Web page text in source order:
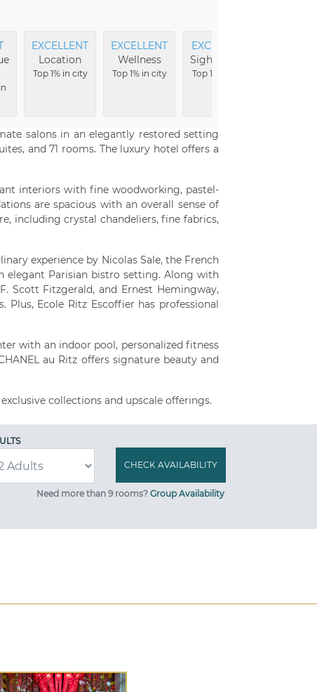
EXCELLENT
Location
Top 1% in city
EXCELLENT
Wellness
Top 1% in city
EXCELLENT
Sightseeing
Top 1% in city
salons in an elegantly restored setting
and 71 rooms. The luxury hotel offers a
interiors with fine woodworking, pastel-
are spacious with an overall sense of
including crystal chandeliers, fine fabrics,
experience by Nicolas Sale, the French
elegant Parisian bistro setting. Along with
Scott Fitzgerald, and Ernest Hemingway,
Ecole Ritz Escoffier has professional
with an indoor pool, personalized fitness
au Ritz offers signature beauty and
collections and upscale offerings.
Need more than 9 rooms? Group Availability